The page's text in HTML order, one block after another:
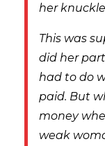
her
This was
did her
had to do
paid. But
money
weak